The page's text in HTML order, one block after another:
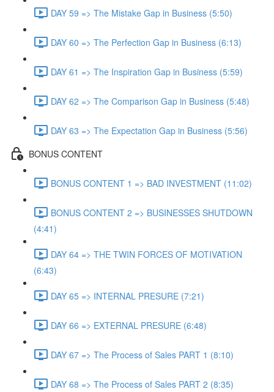
DAY 59 => The Mistake Gap in Business (5:50)
DAY 60 => The Perfection Gap in Business (6:13)
DAY 61 => The Inspiration Gap in Business (5:59)
DAY 62 => The Comparison Gap in Business (5:48)
DAY 63 => The Expectation Gap in Business (5:56)
BONUS CONTENT
BONUS CONTENT 1 => BAD INVESTMENT (11:02)
BONUS CONTENT 2 => BUSINESSES SHUTDOWN
(4:41)
DAY 64 => THE TWIN FORCES OF MOTIVATION
(6:43)
DAY 65 => INTERNAL PRESURE (7:21)
DAY 66 => EXTERNAL PRESURE (6:48)
DAY 67 => The Process of Sales PART 1 (8:10)
DAY 68 => The Process of Sales PART 2 (8:35)